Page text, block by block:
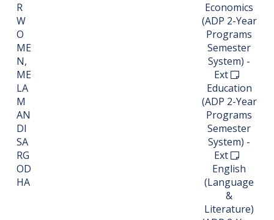
R
W
O
ME
N,
ME
LA
M
AN
DI
SA
RG
OD
HA
Economics
(ADP 2-Year
Programs
Semester
System) -
Ext
Education
(ADP 2-Year
Programs
Semester
System) -
Ext
English
(Language
&
Literature)